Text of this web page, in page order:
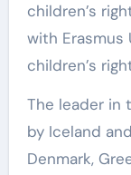
children’s
with Erasmus
children’s
The leader in
by Iceland
Denmark,